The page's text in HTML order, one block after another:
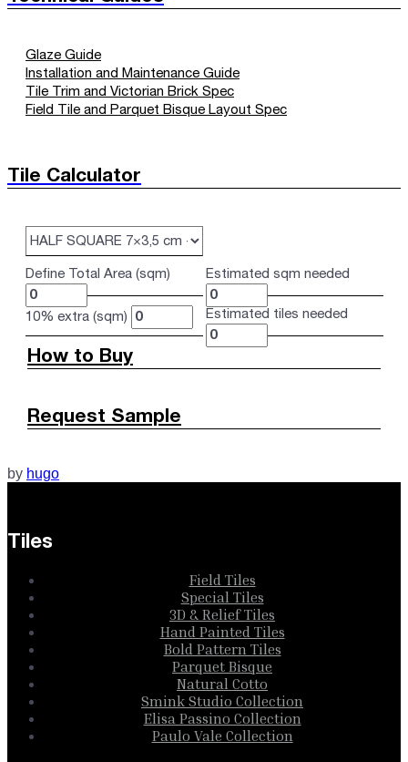
Glaze Guide
Installation and Maintenance Guide
Tile Trim and Victorian Brick Spec
Field Tile and Parquet Bisque Layout Spec
Tile Calculator
Define Total Area (sqm) Estimated sqm needed
10% extra (sqm) Estimated tiles needed
How to Buy
Request Sample
by hugo
Tiles
Field Tiles
Special Tiles
3D & Relief Tiles
Hand Painted Tiles
Bold Pattern Tiles
Parquet Bisque
Natural Cotto
Smink Studio Collection
Elisa Passino Collection
Paulo Vale Collection